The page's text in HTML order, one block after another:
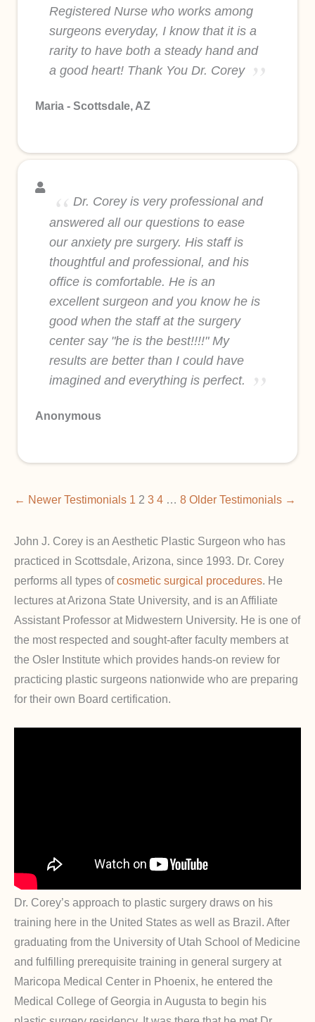
Registered Nurse who works among
surgeons everyday, I know that it is a
rarity to have both a steady hand and
a good heart! Thank You Dr. Corey
Maria - Scottsdale, AZ
Dr. Corey is very professional and
answered all our questions to ease
our anxiety pre surgery. His staff is
thoughtful and professional, and his
office is comfortable. He is an
excellent surgeon and you know he is
good when the staff at the surgery
center say "he is the best!!!!" My
results are better than I could have
imagined and everything is perfect.
Anonymous
← Newer Testimonials 1 2 3 4 … 8 Older Testimonials →
John J. Corey is an Aesthetic Plastic Surgeon who has
practiced in Scottsdale, Arizona, since 1993. Dr. Corey
performs all types ofcosmetic surgical procedures. He
lectures at Arizona State University, and is an Affiliate
Assistant Professor at Midwestern University. He is one of
the most respected and sought-after faculty members at
the Osler Institute which provides hands-on review for
practicing plastic surgeons nationwide who are preparing
for their own Board certification.
Dr. Corey’s approach to plastic surgery draws on his
training here in the United States as well as Brazil. After
graduating from the University of Utah School of Medicine
and fulfilling prerequisite training in general surgery at
Maricopa Medical Center in Phoenix, he entered the
Medical College of Georgia in Augusta to begin his